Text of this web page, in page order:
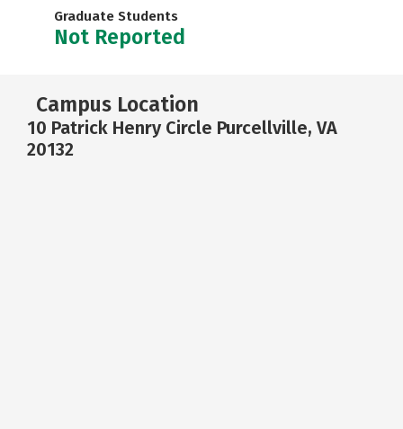
Graduate Students
Not Reported
Campus Location
10 Patrick Henry Circle Purcellville, VA
20132